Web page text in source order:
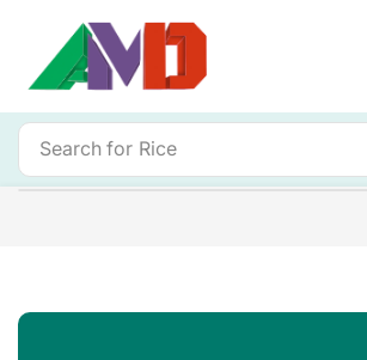
Search for Rice